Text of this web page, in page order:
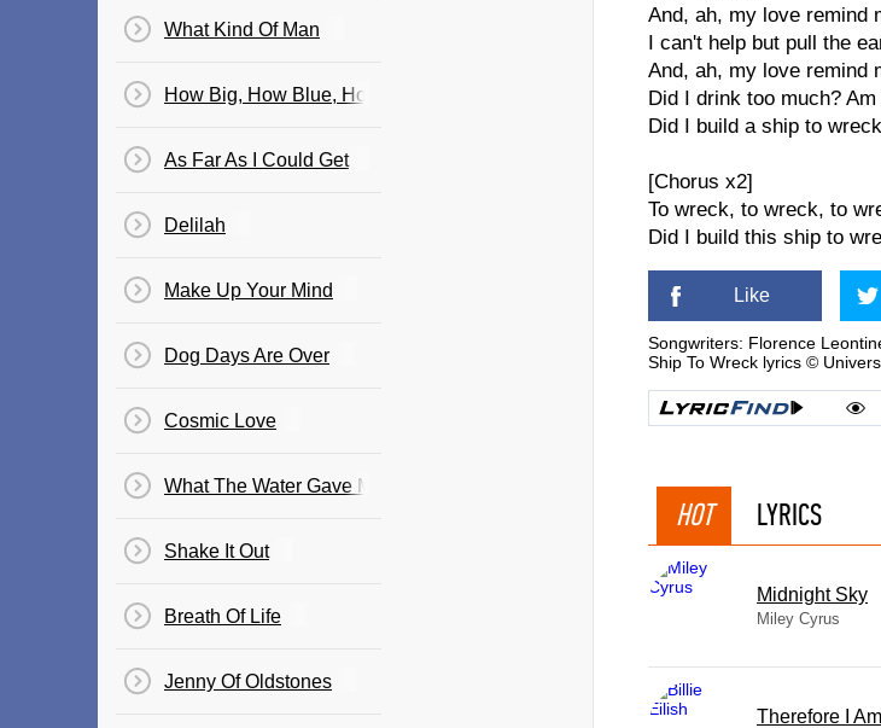
And, ah, my love remind
I can't help but pull the
And, ah, my love remind
Did I drink too much?
Did I build a ship to
[Chorus x2]
To wreck, to wreck, to
Did I build this ship to
Like
Songwriters: Florence
Ship To Wreck lyrics ©
HOT LYRICS
Midnight Sky
Miley Cyrus
Therefore I Am
What Kind Of Man
How Big, How Blue, How Beautiful
As Far As I Could Get
Delilah
Make Up Your Mind
Dog Days Are Over
Cosmic Love
What The Water Gave Me
Shake It Out
Breath Of Life
Jenny Of Oldstones